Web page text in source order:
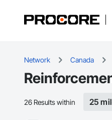
Network Canada
26 Results within 25